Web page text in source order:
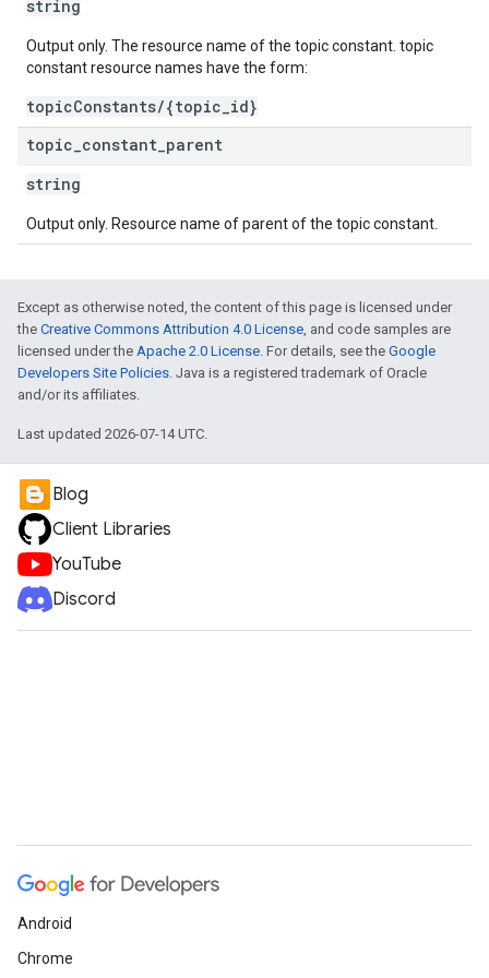
string
Output only. The resource name of the topic constant. topic
constant resource names have the form:
topicConstants/{topic_id}
topic constant parent
string
Output only. Resource name of parent of the topic constant.
Except as otherwise noted, the content of this page is licensed under
the Creative Commons Attribution 4.0 License, and code samples are
licensed under the Apache 2.0 License. For details, see the Google
Developers Site Policies. Java is a registered trademark of Oracle
and/or its affiliates.
Last updated 2026-07-14 UTC.
Blog
Client Libraries
YouTube
Discord
Android
Chrome